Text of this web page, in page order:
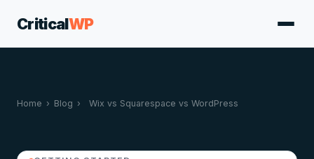
CriticalWP
Home › Blog › Wix vs Squarespace vs WordPress